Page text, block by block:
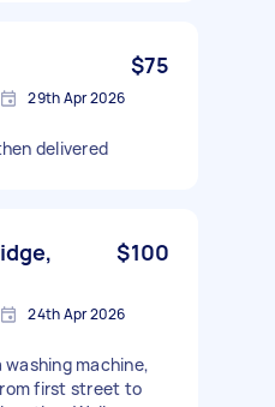
$75
29th Apr 2026
delivered
$100
24th Apr 2026
washing machine,
first street to